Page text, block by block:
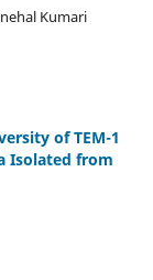
Kumari
of TEM-1
Isolated from